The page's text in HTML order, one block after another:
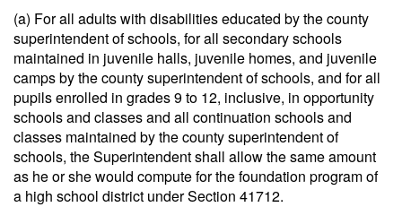
(a) For all adults with disabilities educated by the county
superintendent of schools, for all secondary schools
maintained in juvenile halls, juvenile homes, and juvenile
camps by the county superintendent of schools, and for all
pupils enrolled in grades 9 to 12, inclusive, in opportunity
schools and classes and all continuation schools and
classes maintained by the county superintendent of
schools, the Superintendent shall allow the same amount
as he or she would compute for the foundation program of
a high school district under Section 41712.